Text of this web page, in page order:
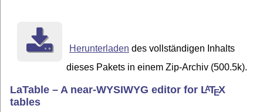
Herunterladen des vollständigen Inhalts
dieses Pakets in einem Zip-Archiv (500.5k).
LaTable – A near-WYSIWYG editor for LATEX
tables